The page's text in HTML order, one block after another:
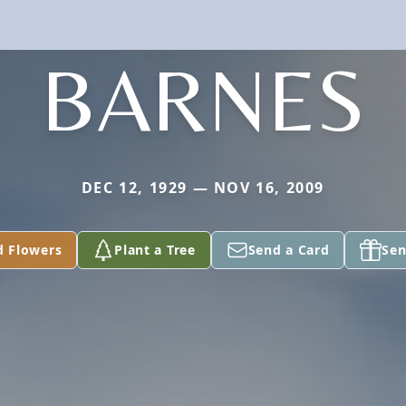
BARNES
DEC 12, 1929 — NOV 16, 2009
Flowers Plant a Tree Send a Card